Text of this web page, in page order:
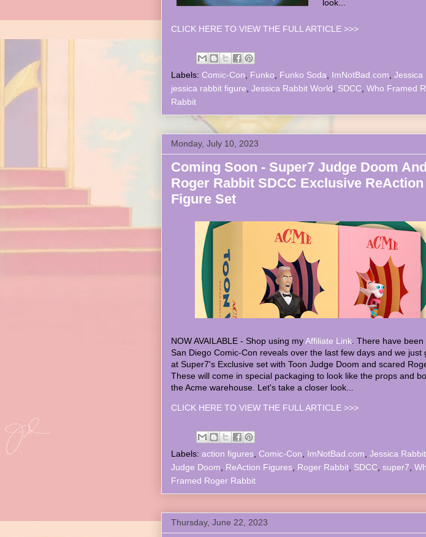
look...
CLICK HERE TO VIEW THE FULL ARTICLE >>>
Labels: Comic-Con Funko Funko Soda ImNotBad.com Jessica
jessica rabbit figure Jessica Rabbit World SDCC Who Framed
Rabbit
Monday, July 10, 2023
Coming Soon - Super7 Judge Doom And
Roger Rabbit SDCC Exclusive ReAction
Figure Set
NOW AVAILABLE - Shop using myAffiliate Link . There have
San Diego Comic-Con reveals over the last few days and we just
at Super7's Exclusive set with Toon Judge Doom and scared
These will come in special packaging to look like the props and
the Acme warehouse. Let's take a closer look...
CLICK HERE TO VIEW THE FULL ARTICLE >>>
Labels: action figures Comic-Con ImNotBad.com Jessica
Judge Doom
ReAction Figures Roger Rabbit SDCC super7
Framed Roger Rabbit
Thursday, June 22, 2023